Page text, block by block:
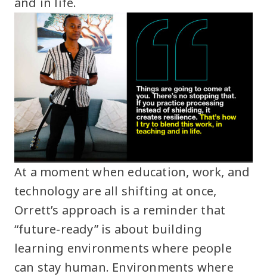
At a moment when education, work, and
technology are all shifting at once,
Orrett’s approach is a reminder that
“future-ready” is about building
learning environments where people
can stay human. Environments where